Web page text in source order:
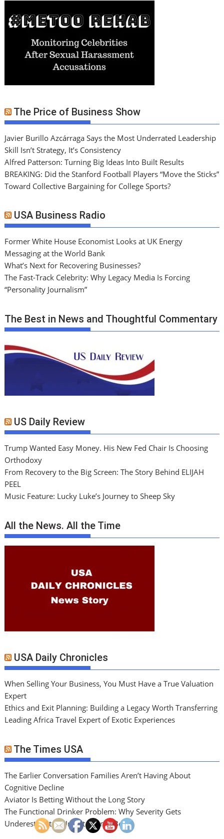
The Price of Business Show
Javier Burillo Azcárraga Says the Most Underrated Leadership
Skill Isn’t Strategy, It’s Consistency
Alfred Patterson: Turning Big Ideas Into Built Results
BREAKING: Did the Stanford Football Players “Move the Sticks”
Toward Collective Bargaining for College Sports?
USA Business Radio
Former White House Economist Looks at UK Energy
Messaging at the World Bank
What’s Next for Recovering Businesses?
The Fast-Track Celebrity: Why Legacy Media Is Forcing
“Personality Journalism”
The Best in News and Thoughtful Commentary
US Daily Review
Trump Wanted Easy Money. His New Fed Chair Is Choosing
Orthodoxy
From Recovery to the Big Screen: The Story Behind ELIJAH
PEEL
Music Feature: Lucky Luke’s Journey to Sheep Sky
All the News. All the Time
USA Daily Chronicles
When Selling Your Business, You Must Have a True Valuation
Expert
Ethics and Exit Planning: Building a Legacy Worth Transferring
Leading Africa Travel Expert of Exotic Experiences
The Times USA
The Earlier Conversation Families Aren’t Having About
Cognitive Decline
Aviator Is Betting Without the Long Story
The Functional Drinker Problem: Why Severity Gets
Underestimated Until It Cannot Be